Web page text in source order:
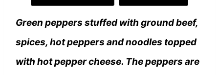
Green peppers stuffed with ground beef,
spices, hot peppers and noodles topped
with hot pepper cheese. The peppers are